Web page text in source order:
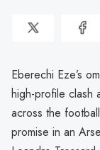
Eberechi Eze’s
high-profile clash
across the
promise in an